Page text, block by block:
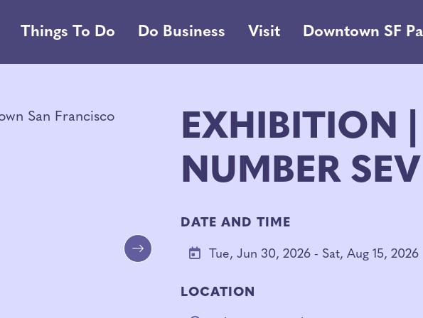
Things To Do Do Business Visit Downtown SF
Next
EXHIBITION
NUMBER
DATE AND TIME
Tue, Jun 30, 2026 - Sat, Aug 15, 2026
LOCATION